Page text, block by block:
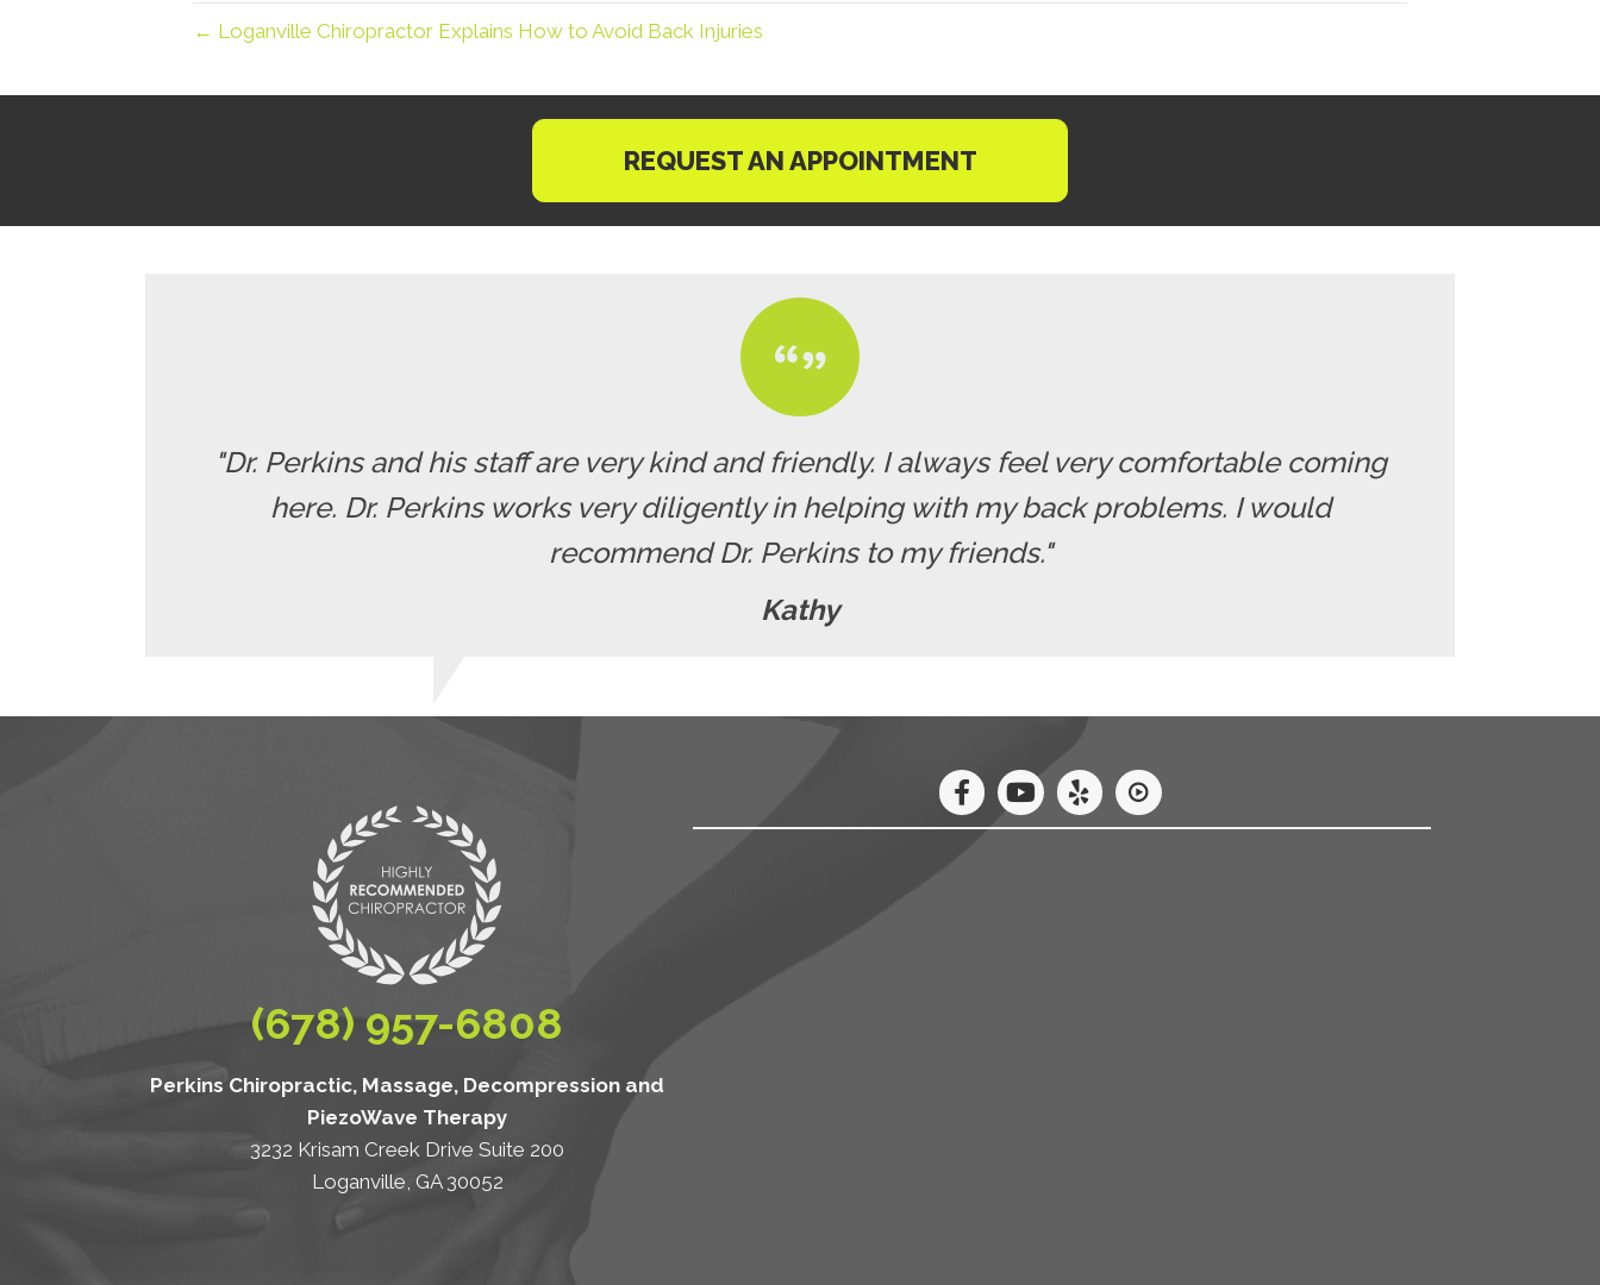
← Loganville Chiropractor Explains How to Avoid Back Injuries
REQUEST AN APPOINTMENT
"Dr. Perkins and his staff are very kind and friendly. I always feel very comfortable coming
here. Dr. Perkins works very diligently in helping with my back problems. I would
recommend Dr. Perkins to my friends."
Kathy
(678) 957-6808
Perkins Chiropractic, Massage, Decompression and
PiezoWave Therapy
3232 Krisam Creek Drive Suite 200
Loganville, GA 30052